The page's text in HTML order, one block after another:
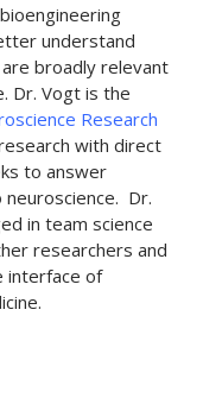
understand
broadly relevant
Dr. Vogt is the
Research
with direct
to answer
Dr.
in team science
researchers and
interface of